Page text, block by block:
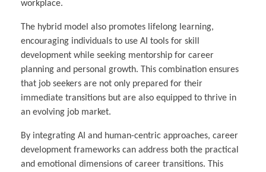
workplace.
The hybrid model also promotes lifelong learning,
encouraging individuals to use AI tools for skill
development while seeking mentorship for career
planning and personal growth. This combination ensures
that job seekers are not only prepared for their
immediate transitions but are also equipped to thrive in
an evolving job market.
By integrating AI and human-centric approaches, career
development frameworks can address both the practical
and emotional dimensions of career transitions. This